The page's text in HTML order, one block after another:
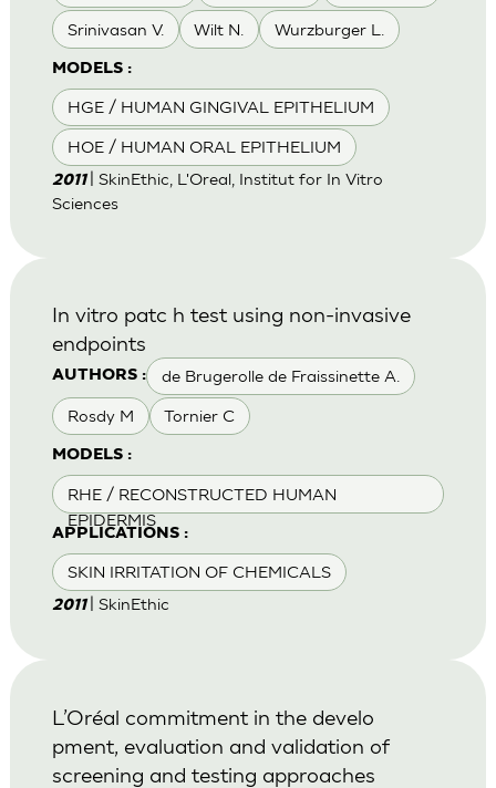
Srinivasan V. Wilt N. Wurzburger L.
MODELS :
HGE / HUMAN GINGIVAL EPITHELIUM
HOE / HUMAN ORAL EPITHELIUM
2011
| SkinEthic, L'Oreal, Institut for In Vitro
Sciences
AUTHORS : de Brugerolle de Fraissinette A.
Rosdy M Tornier C
MODELS :
RHE / RECONSTRUCTED HUMAN
EPIDERMIS
APPLICATIONS :
SKIN IRRITATION OF CHEMICALS
In vitro patc h test using non-invasive
endpoints
2011 | SkinEthic
L’Oréal commitment in the develo
pment, evaluation and validation of
screening and testing approaches